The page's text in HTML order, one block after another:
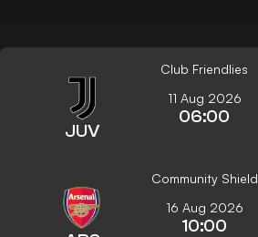
Club Friendlies
JUV
11 Aug 2026
06:00
Community Shield
16 Aug 2026
10:00